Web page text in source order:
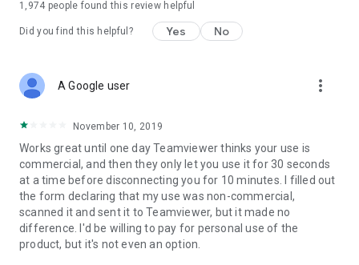
1,974 people found this review helpful
Did you find this helpful? Yes No
A Google user more_vert
November 10, 2019
Works great until one day Teamviewer thinks your use is
commercial, and then they only let you use it for 30 seconds
at a time before disconnecting you for 10 minutes. I filled out
the form declaring that my use was non-commercial,
scanned it and sent it to Teamviewer, but it made no
difference. I'd be willing to pay for personal use of the
product, but it's not even an option.